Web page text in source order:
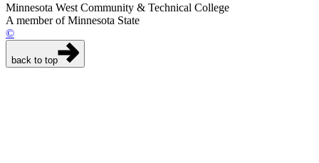
Minnesota West Community & Technical College
A member of Minnesota State
©
back to top